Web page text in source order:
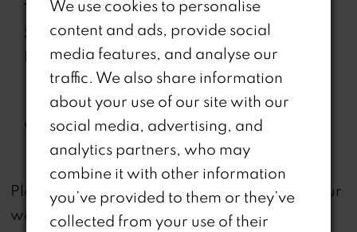
Type:
Special
Features:
Corset Bodice, Draped Off
Shoulder Lace Straps, Lace-
Up Back, Separate Spaghetti
Straps
Waistline: Natural
Please note thatnotall dresses featured on our
website are available in-store.
We use cookies to personalise
content and ads, provide social
media features, and analyse our
traffic. We also share information
about your use of our site with our
social media, advertising, and
analytics partners, who may
combine it with other information
you’ve provided to them or they’ve
collected from your use of their